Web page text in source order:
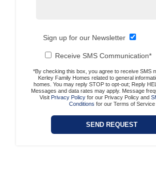
Sign up for our Newsletter
Receive SMS Communication*
*By checking this box, you agree to receive SMS
Kerley Family Homes related to general
homes. You may reply STOP to opt-out; Reply
Messages and data rates may apply. Message
Visit Privacy Policyfor our Privacy Policy and
Conditions for our Terms of Service